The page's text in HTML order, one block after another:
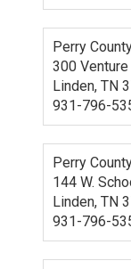
Perry
300
Linden, TN
931-796-
Perry
144 W.
Linden, TN
931-796-